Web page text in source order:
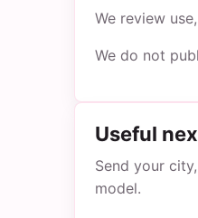
We review
We do not
Useful
Send your
model.